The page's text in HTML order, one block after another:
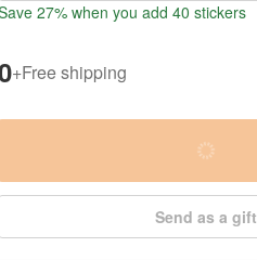
27% when you add 40 stickers
+Free shipping
Send as a gift